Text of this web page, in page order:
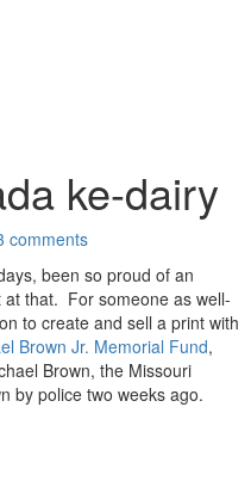
ke-dairy
comments
been so proud of an
that. For someone as well-
to create and sell a print with
Brown Jr. Memorial Fund,
Brown, the Missouri
by police two weeks ago.